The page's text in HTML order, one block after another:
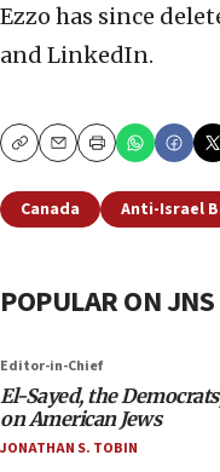
Ezzo has since
and LinkedIn.
CopyEmailPrint
Canada Anti-Israel
POPULAR ON JNS
Editor-in-Chief
El-Sayed, the
on American Jews
JONATHAN S. TOBIN